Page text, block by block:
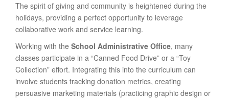
The spirit of giving and community is heightened during the
holidays, providing a perfect opportunity to leverage
collaborative work and service learning.
Working with the School Administrative Office, many
classes participate in a “Canned Food Drive” or a “Toy
Collection” effort. Integrating this into the curriculum can
involve students tracking donation metrics, creating
persuasive marketing materials (practicing graphic design or